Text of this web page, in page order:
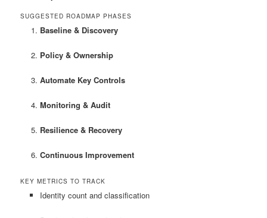
SUGGESTED ROADMAP PHASES
Baseline & Discovery
Policy & Ownership
Automate Key Controls
Monitoring & Audit
Resilience & Recovery
Continuous Improvement
KEY METRICS TO TRACK
Identity count and classification